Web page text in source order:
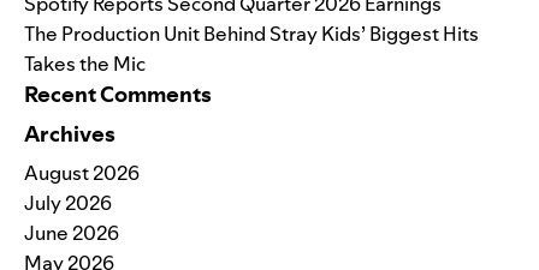
The Production Unit Behind Stray Kids’ Biggest Hits
Takes the Mic
Recent Comments
Archives
August 2026
July 2026
June 2026
May 2026